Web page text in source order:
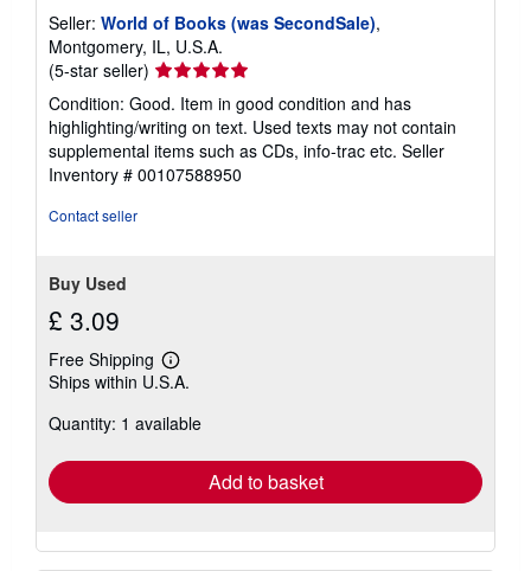
Seller: World of Books (was SecondSale),
Montgomery, IL, U.S.A.
(5-star seller) Seller
rating
5
out
of
5
Condition: Good. Item in good condition and has
highlighting/writing on text. Used texts may not contain
supplemental items such as CDs, info-trac etc. Seller
Inventory # 00107588950
Contact seller
Buy Used
£ 3.09
Free Shipping
Learn
more
shipping
Ships within U.S.A.
Quantity: 1 available
Add to basket